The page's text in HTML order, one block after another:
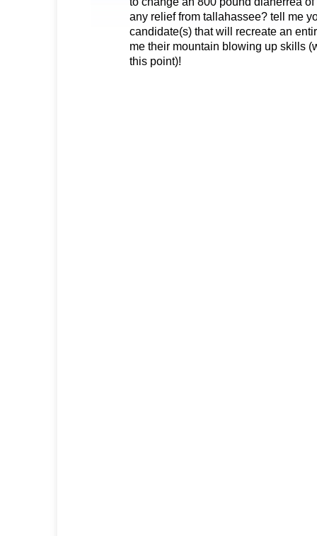
any relief from tallahassee? tell me
candidate(s) that will recreate an
me their mountain blowing up skills
this point)!